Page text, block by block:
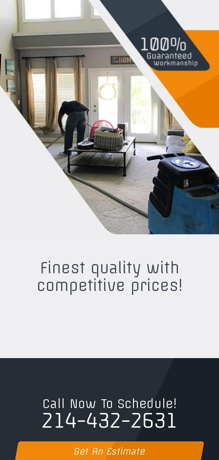
Finest quality with
competitive prices!
Call Now To Schedule!
214-432-2631
Get An Estimate